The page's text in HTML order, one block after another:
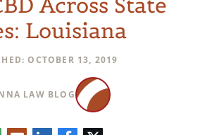
Louisiana
OCTOBER 13, 2019
LAW BLOG